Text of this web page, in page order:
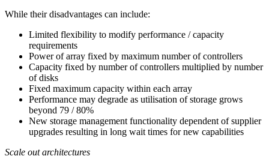
While their disadvantages can include:
Limited flexibility to modify performance / capacity
requirements
Power of array fixed by maximum number of controllers
Capacity fixed by number of controllers multiplied by number
of disks
Fixed maximum capacity within each array
Performance may degrade as utilisation of storage grows
beyond 79 / 80%
New storage management functionality dependent of supplier
upgrades resulting in long wait times for new capabilities
Scale out architectures